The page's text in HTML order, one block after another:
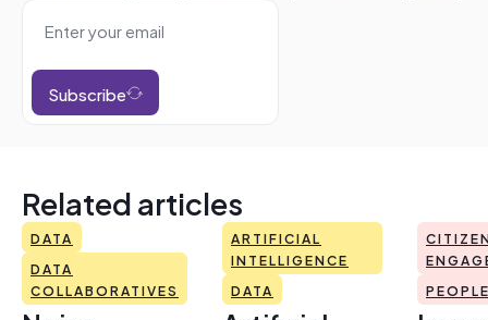
Subscribe
Related articles
DATA
DATA
COLLABORATIVES
ARTIFICIAL
INTELLIGENCE
DATA